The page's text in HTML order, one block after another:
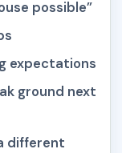
possible”
expectations
ground next
different